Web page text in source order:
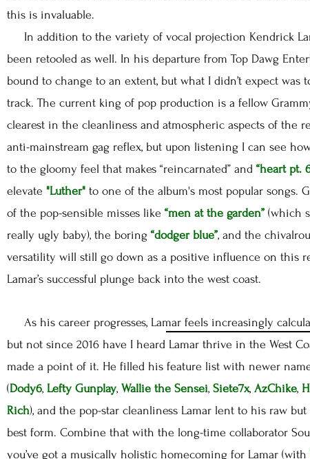
this is invaluable.
In addition to the variety of vocal projection Kendrick
been retooled as well. In his departure from Top Dawg
bound to change to an extent, but what I didn’t expect was
track. The current king of pop production is a fellow
clearest in the cleanliness and atmospheric aspects of the
anti-mainstream gag reflex, but upon listening I can see
to the gloomy feel that makes “reincarnated” and “heart pt.
elevate "Luther" to one of the album's most popular songs.
of the pop-sensible misses like “men at the garden” (which
really ugly baby), the boring “dodger blue”, and the
versatility will still go down as a positive influence on this
Lamar’s successful plunge back into the west coast.
As his career progresses, Lamar feels increasingly
but not since 2016 have I heard Lamar thrive in the West
made a point of it. He filled his feature list with newer
(Dody6, Lefty Gunplay, Wallie the Sensei, Siete7x, AzChike,
Rich), and the pop-star cleanliness Lamar lent to his raw
best form. Combine that with the long-time collaborator
you’ve got a musically holistic homecoming for Lamar (with